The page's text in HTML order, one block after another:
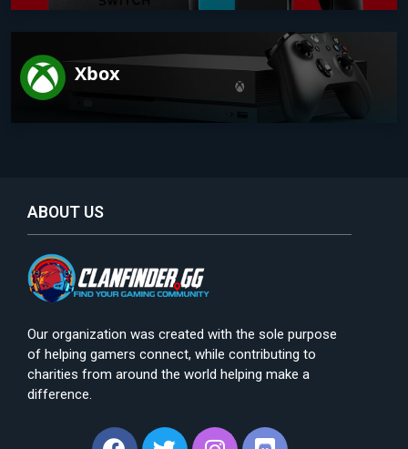
Xbox
ABOUT US
Our organization was created with the sole purpose
of helping gamers connect, while contributing to
charities from around the world helping make a
difference.